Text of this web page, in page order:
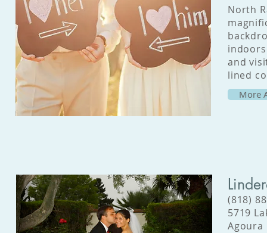
North
and
lined
More
(818)
5719
Agoura